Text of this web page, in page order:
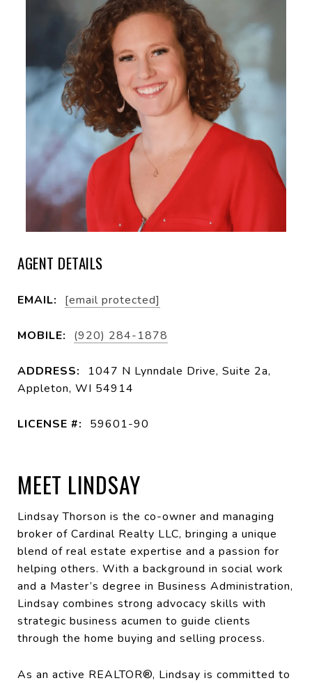
AGENT DETAILS
EMAIL: [email protected]
MOBILE: (920) 284-1878
ADDRESS:
1047 N Lynndale Drive, Suite 2a,
Appleton, WI 54914
LICENSE #: 59601-90
MEET LINDSAY
Lindsay Thorson is the co-owner and managing
broker of Cardinal Realty LLC, bringing a unique
blend of real estate expertise and a passion for
helping others. With a background in social work
and a Master’s degree in Business Administration,
Lindsay combines strong advocacy skills with
strategic business acumen to guide clients
through the home buying and selling process.
As an active REALTOR®, Lindsay is committed to